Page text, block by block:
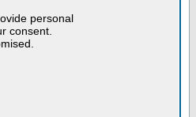
personal
consent.